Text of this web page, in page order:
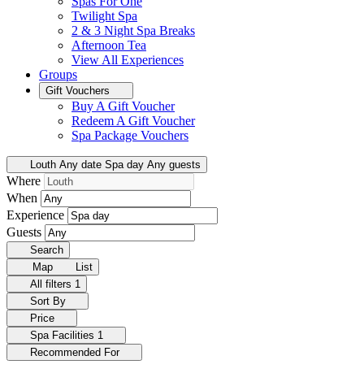
Twilight Spa
2 & 3 Night Spa Breaks
Afternoon Tea
View All Experiences
Groups
Gift Vouchers
Buy A Gift Voucher
Redeem A Gift Voucher
Spa Package Vouchers
Louth Any date Spa day Any guests
Where
When
Experience
Guests
Search
Map
List
All filters 1
Sort By
Price
Spa Facilities 1
Recommended For